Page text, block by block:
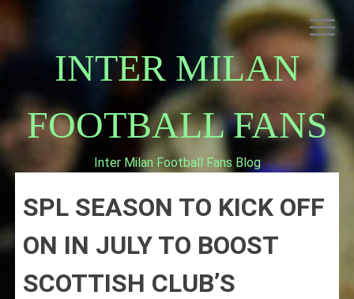
content
INTER MILAN
FOOTBALL FANS
Inter Milan Football Fans Blog
ABOUT INTERNAZIONALE
INTER MILAN
SPL SEASON TO KICK OFF
ON IN JULY TO BOOST
SCOTTISH CLUB’S